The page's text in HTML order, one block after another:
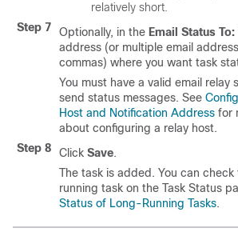
relatively short.
Step 7
Optionally, in the Email Status To:
address (or multiple email
commas) where you want task
You must have a valid email relay
send status messages. See
Host and Notification Address for
about configuring a relay host.
Step 8
Click Save.
The task is added. You can
running task on the Task Status
Status of Long-Running Tasks.